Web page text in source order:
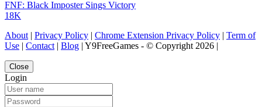
FNF: Black Imposter Sings Victory
18K
About | Privacy Policy | Chrome Extension Privacy Policy | Term of
Use | Contact | Blog | Y9FreeGames - © Copyright 2026 |
Close
Login